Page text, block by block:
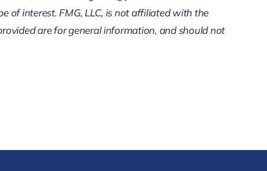
of interest. FMG, LLC, is not affiliated with the
are for general information, and should not